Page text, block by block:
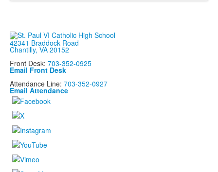
42341 Braddock Road
Chantilly, VA 20152
Front Desk: 703-352-0925
Email Front Desk
Attendance Line: 703-352-0927
Email Attendance